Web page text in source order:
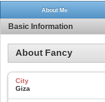
About Me
Basic Information
About Fancy
City
Giza